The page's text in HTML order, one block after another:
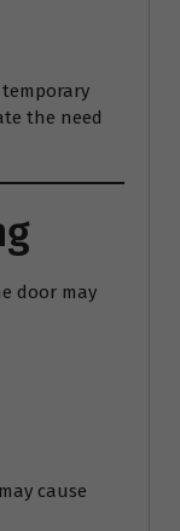
the need
door may
cause